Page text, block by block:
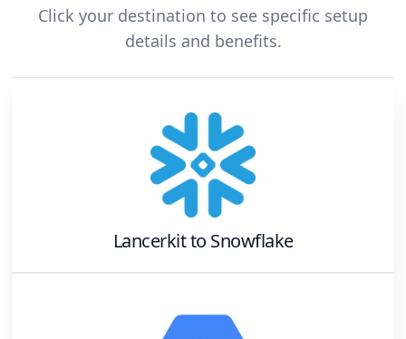
Click your destination to see specific setup
details and benefits.
Lancerkitto Snowflake